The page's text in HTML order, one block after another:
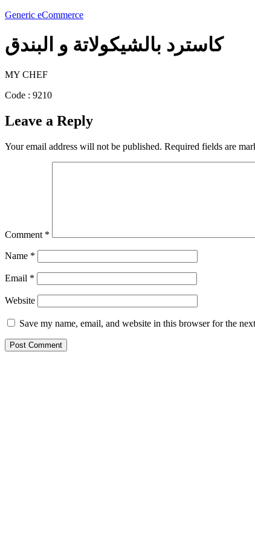
Generic eCommerce
كاسترد بالشيكولاتة و البندق
MY CHEF
Code : 9210
Leave a Reply
Your email address will not be published. Required fields are
Comment *
Name *
Email *
Website
Save my name, email, and website in this browser for the